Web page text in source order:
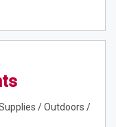
/ Outdoors /